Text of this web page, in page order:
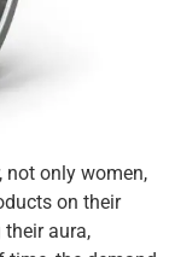
not only women,
on their
their aura,